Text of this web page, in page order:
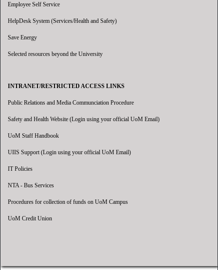
Employee Self Service
HelpDesk System (Services/Health and Safety)
Save Energy
Selected resources beyond the University
INTRANET/RESTRICTED ACCESS LINKS
Public Relations and Media Communciation Procedure
Safety and Health Website (Login using your official UoM Email)
UoM Staff Handbook
UIIS Support (Login using your official UoM Email)
IT Policies
NTA - Bus Services
Procedures for collection of funds on UoM Campus
UoM Credit Union